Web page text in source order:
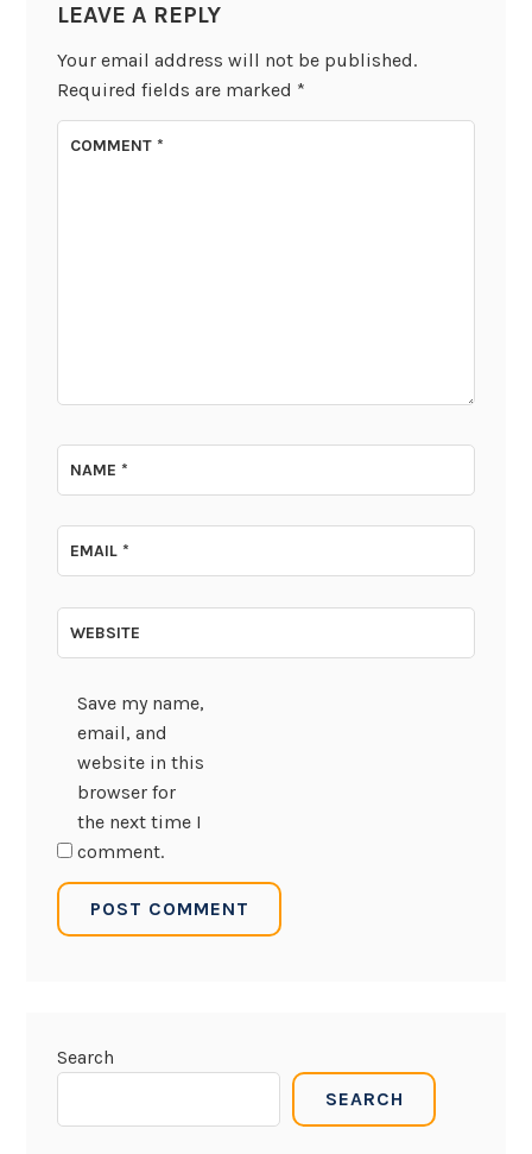
LEAVE A REPLY
Your email address will not be published.
Required fields are marked *
COMMENT*
NAME*
EMAIL*
WEBSITE
Save my name,
email, and
website in this
browser for
the next time I
comment.
Search
SEARCH